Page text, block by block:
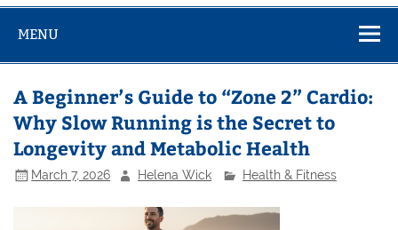
MENU
A Beginner’s Guide to “Zone 2” Cardio:
Why Slow Running is the Secret to
Longevity and Metabolic Health
March 7, 2026 Helena Wick Health & Fitness